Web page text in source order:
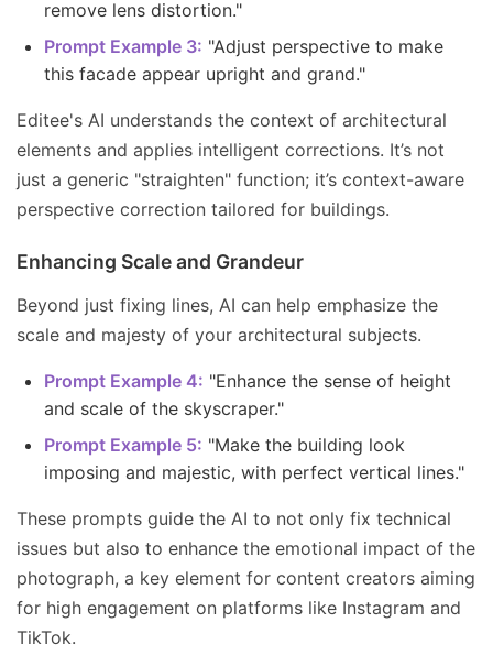
remove lens distortion."
Prompt Example 3: "Adjust perspective to make
this facade appear upright and grand."
Editee's AI understands the context of architectural
elements and applies intelligent corrections. It’s not
just a generic "straighten" function; it’s context-aware
perspective correction tailored for buildings.
Enhancing Scale and Grandeur
Beyond just fixing lines, AI can help emphasize the
scale and majesty of your architectural subjects.
Prompt Example 4: "Enhance the sense of height
and scale of the skyscraper."
Prompt Example 5: "Make the building look
imposing and majestic, with perfect vertical lines."
These prompts guide the AI to not only fix technical
issues but also to enhance the emotional impact of the
photograph, a key element for content creators aiming
for high engagement on platforms like Instagram and
TikTok.